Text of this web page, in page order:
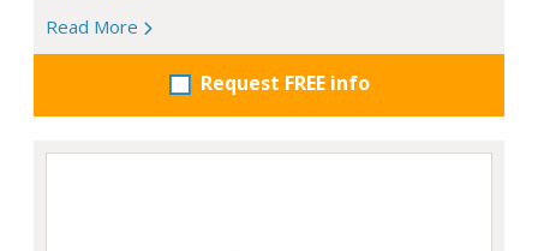
Read More
Request FREE info